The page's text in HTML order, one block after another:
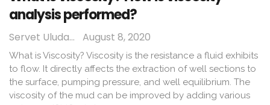
analysis performed?
Servet Uludağ August 8, 2020
What is Viscosity? Viscosity is the resistance a fluid exhibits
to flow. It directly affects the extraction of well sections to
the surface, pumping pressure, and well equilibrium. The
viscosity of the mud can be improved by adding various